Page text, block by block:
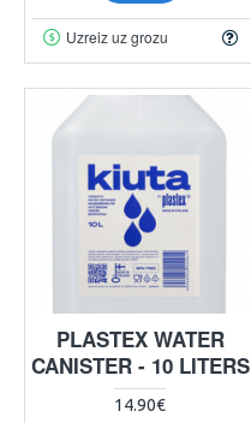
Uzreiz uz grozu
PLASTEX WATER
CANISTER - 10 LITERS
14.90€